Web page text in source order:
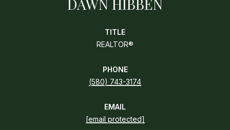
TITLE
REALTOR®
PHONE
(580) 743-3174
EMAIL
[email protected]